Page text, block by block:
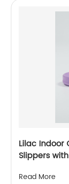
Lilac Indoor
Slippers
Read More